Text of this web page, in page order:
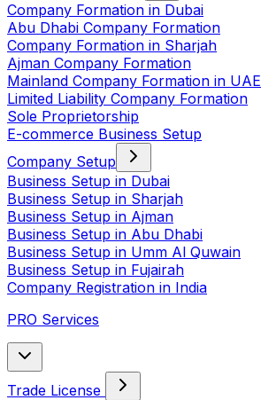
Company Formation in Dubai
Abu Dhabi Company Formation
Company Formation in Sharjah
Ajman Company Formation
Mainland Company Formation in UAE
Limited Liability Company Formation
Sole Proprietorship
E-commerce Business Setup
Company Setup
Business Setup in Dubai
Business Setup in Sharjah
Business Setup in Ajman
Business Setup in Abu Dhabi
Business Setup in Umm Al Quwain
Business Setup in Fujairah
Company Registration in India
PRO Services
Trade License